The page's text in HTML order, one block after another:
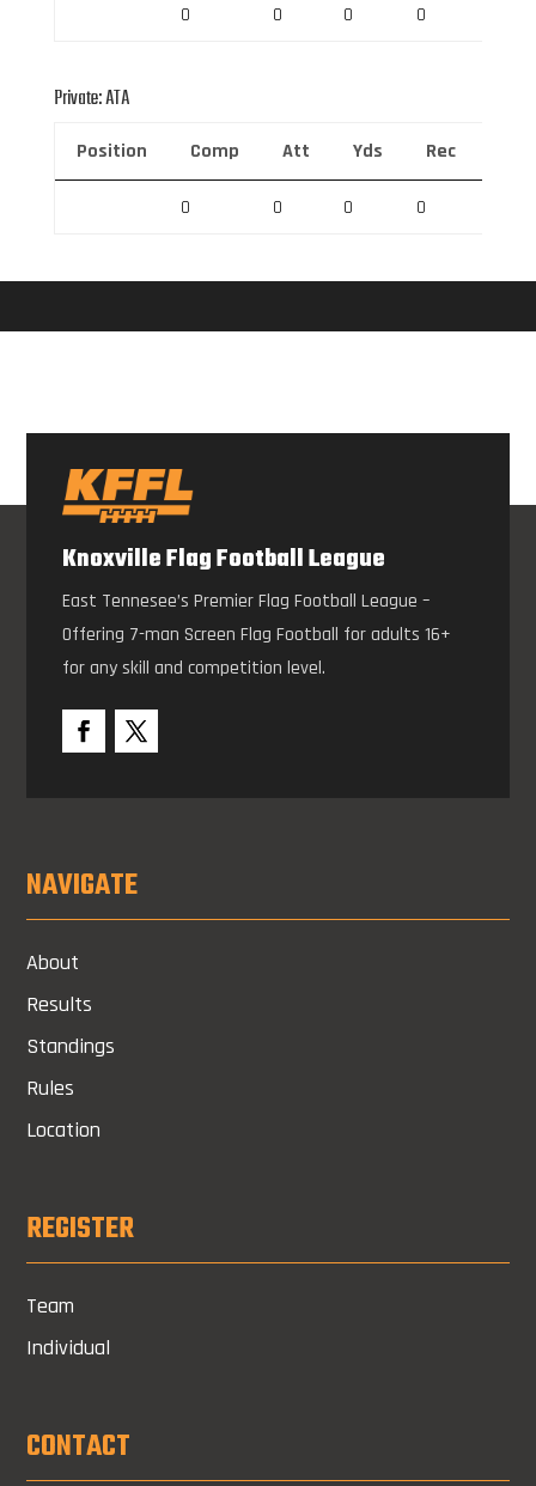
0 0 0 0
Private: ATA
Position Comp Att Yds Rec
0 0 0 0
Knoxville Flag Football League
East Tennesee’s Premier Flag Football League –
Offering 7-man Screen Flag Football for adults 16+
for any skill and competition level.
NAVIGATE
About
Results
Standings
Rules
Location
REGISTER
Team
Individual
CONTACT